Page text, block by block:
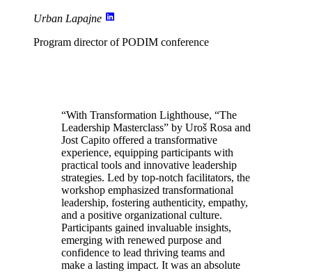
Urban Lapajne
Program director of PODIM conference
“With Transformation Lighthouse, “The
Leadership Masterclass” by Uroš Rosa and
Jost Capito offered a transformative
experience, equipping participants with
practical tools and innovative leadership
strategies. Led by top-notch facilitators, the
workshop emphasized transformational
leadership, fostering authenticity, empathy,
and a positive organizational culture.
Participants gained invaluable insights,
emerging with renewed purpose and
confidence to lead thriving teams and
make a lasting impact. It was an absolute